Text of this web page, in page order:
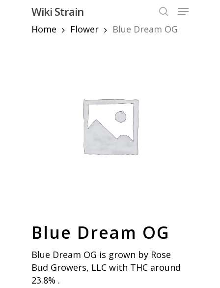
Wiki Strain
Menu
Home
Flower Blue Dream OG
Blue Dream OG
Blue Dream OG is grown by Rose
Bud Growers, LLC with THC around
23.8% .